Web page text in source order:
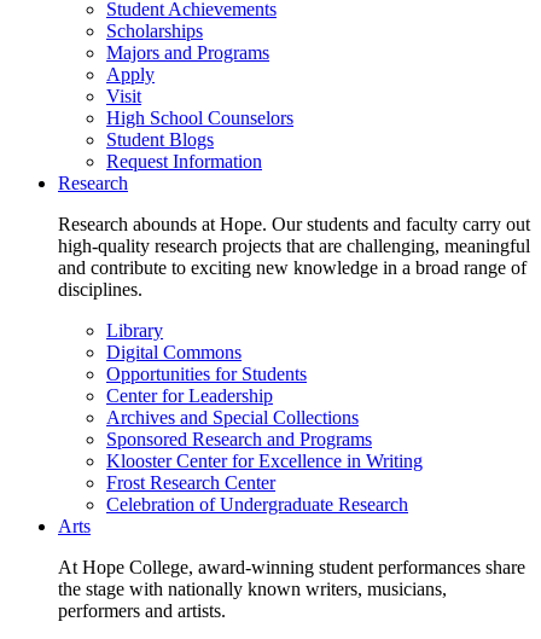
Student Achievements
Scholarships
Majors and Programs
Apply
Visit
High School Counselors
Student Blogs
Request Information
Research
Research abounds at Hope. Our students and faculty carry out
high-quality research projects that are challenging, meaningful
and contribute to exciting new knowledge in a broad range of
disciplines.
Library
Digital Commons
Opportunities for Students
Center for Leadership
Archives and Special Collections
Sponsored Research and Programs
Klooster Center for Excellence in Writing
Frost Research Center
Celebration of Undergraduate Research
Arts
At Hope College, award-winning student performances share
the stage with nationally known writers, musicians,
performers and artists.